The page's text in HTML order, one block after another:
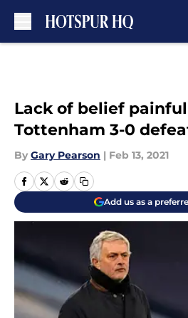
Lack of belief
Tottenham 3-0
By Gary Pearson | Feb 13, 2021
Add us as a